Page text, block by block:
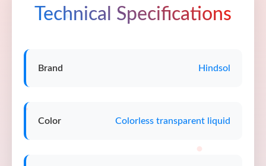
Technical Specifications
Brand Hindsol
Color Colorless transparent liquid